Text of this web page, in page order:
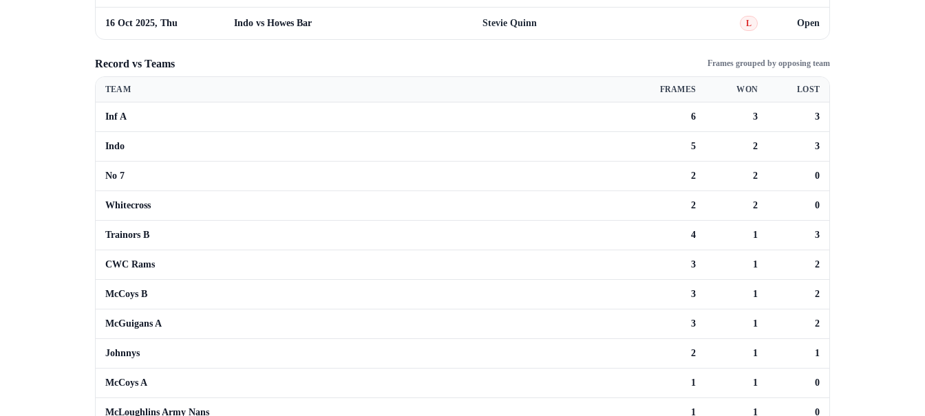
16 Oct 2025, Thu Indo vs Howes Bar Stevie Quinn L Open
Record vs Teams Frames grouped by opposing team
TEAM FRAMES WON LOST
Inf A 6 3 3
Indo 5 2 3
No 7 2 2 0
Whitecross 2 2 0
Trainors B 4 1 3
CWC Rams 3 1 2
McCoys B 3 1 2
McGuigans A 3 1 2
Johnnys 2 1 1
McCoys A 1 1 0
McLoughlins Army Nans 1 1 0